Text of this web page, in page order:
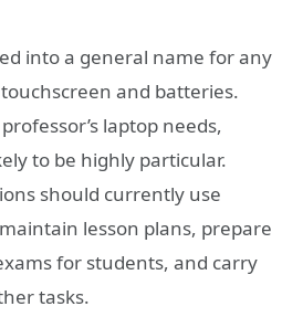
into a general name for any
and batteries.
laptop needs,
to be highly particular.
should currently use
lesson plans, prepare
for students, and carry
tasks.